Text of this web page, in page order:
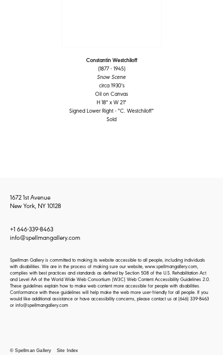
Constantin Westchiloff
(1877 - 1945)
Snow Scene
circa 1930's
Oil on Canvas
H 18" x W 21"
Signed Lower Right - "C. Westchiloff"
Sold
1672 1st Avenue
New York, NY 10128
+1 646-339-8463
info@spellmangallery.com
Spellman Gallery is committed to making its website accessible to all people, including individuals
with disabilities. We are in the process of making sure our website, www.spellmangallery.com,
complies with best practices and standards as defined by Section 508 of the U.S. Rehabilitation Act
and Level AA of the World Wide Web Consortium (W3C) Web Content Accessibility Guidelines 2.0.
These guidelines explain how to make web content more accessible for people with disabilities.
Conformance with these guidelines will help make the web more user-friendly for all people. If you
would like additional assistance or have accessibility concerns, please contact us at(646) 339-8463
or info@spellmangallery.com
© Spellman Gallery Site Index